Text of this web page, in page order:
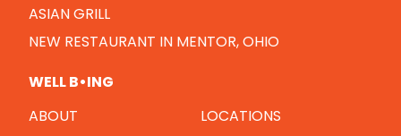
ASIAN GRILL
NEW RESTAURANT IN MENTOR, OHIO
WELL B•ING
ABOUT
LOCATIONS